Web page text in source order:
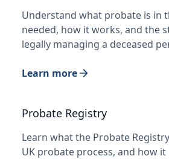
Understand what probate is in
needed, how it works, and the
legally managing a deceased
Learn more
Probate Registry
Learn what the Probate
UK probate process, and how it